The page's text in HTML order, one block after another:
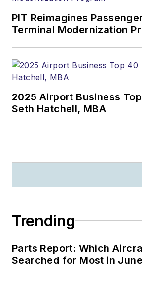
PIT Reimagines
Terminal Modernization
2025 Airport Business
Seth Hatchell, MBA
Trending
Parts Report: Which
Searched for Most in